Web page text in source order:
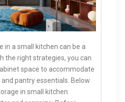
in a small kitchen can be a
the right strategies, you can
space to accommodate
pantry essentials. Below
in small kitchen